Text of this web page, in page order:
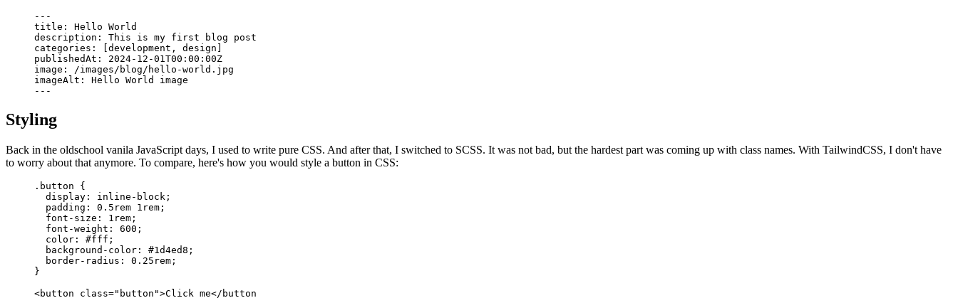
---
title: Hello World
description: This is my first blog post
categories:
development, design
publishedAt: 2024-12-01T00:00:00Z
image: /images/blog/hello-world.jpg
imageAlt: Hello World image
---
Styling
Back in the oldschool vanila JavaScript days, I used to write pure CSS. And after that, I switched to SCSS. It was not bad, but the hardest part was coming up with class names. With TailwindCSS, I don't have
to worry about that anymore. To compare, here's how you would style a button in CSS:
. button {
  display
: inline-block ;
  padding
: 0.5 rem 1 rem ;
  font-size
: 1 rem ;
  font-weight
: 600 ;
  color
: #fff ;
  background-color
: #1d4ed8 ;
  border-radius
: 0.25 rem ;
}
<button class="button">Click me</ button